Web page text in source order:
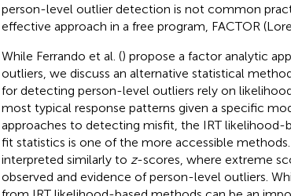
person-level outlier detection is not common
effective approach in a free program, FACTOR
While Ferrando et al. () propose a factor analytic
outliers, we discuss an alternative statistical
for detecting person-level outliers rely on
most typical response patterns given a specific
approaches to detecting misfit, the IRT likelihood-
fit statistics is one of the more accessible
interpreted similarly to z-scores, where extreme
observed and evidence of person-level outliers.